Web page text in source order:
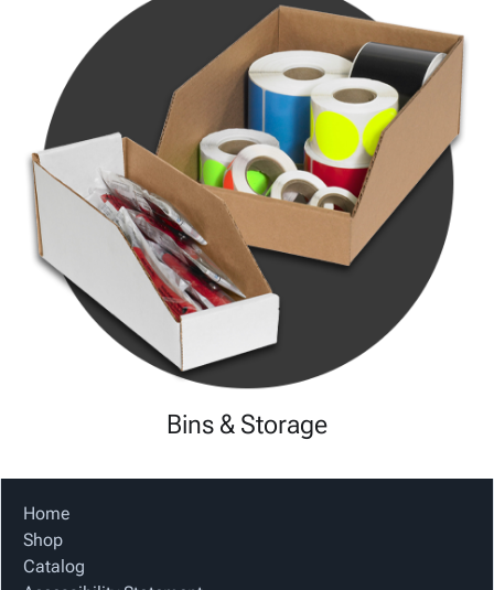
Bins & Storage
Home
Shop
Catalog